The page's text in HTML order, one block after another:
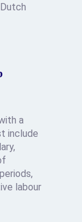
a
include
labour